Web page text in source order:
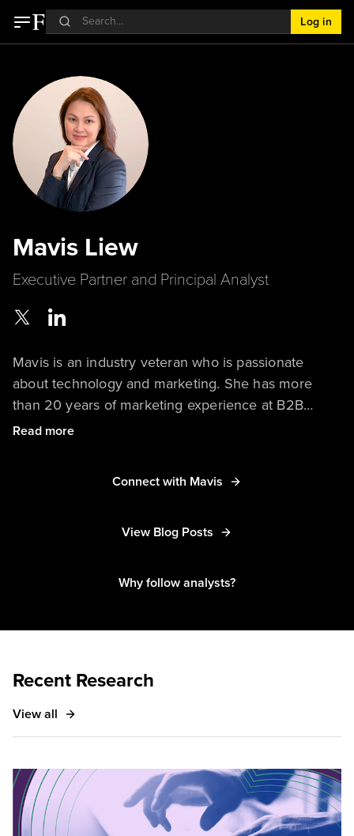
Log in
Mavis Liew
Executive Partner and Principal Analyst
Mavis is an industry veteran who is passionate
about technology and marketing. She has more
than 20 years of marketing experience at B2B
technology companies in Asia Pacific and around
and communications, and planning and storytelling
Read more
Connect with Mavis
View Blog Posts
Why follow analysts?
Recent Research
View all